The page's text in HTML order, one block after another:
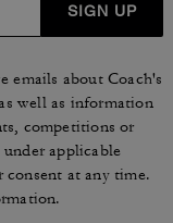
SIGN UP
emails about Coach's
well as information
competitions or
applicable
at any time.